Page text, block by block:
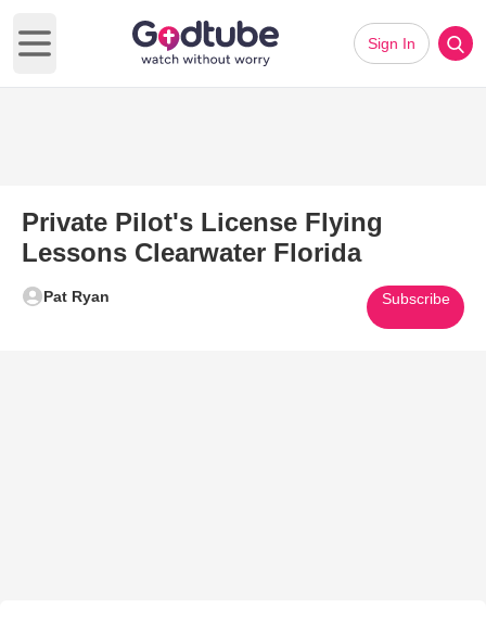
Open main menu
Sign In
Private Pilot's License Flying
Lessons Clearwater Florida
Pat Ryan Subscribe